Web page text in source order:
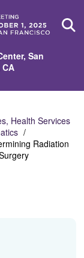
San
Health Services
Radiation